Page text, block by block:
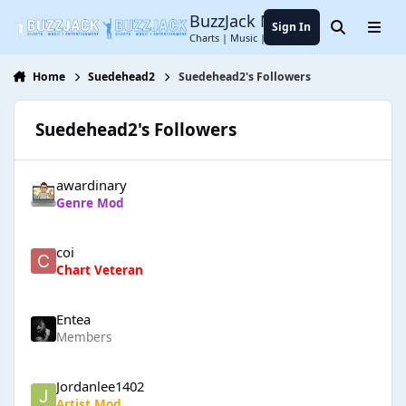
BuzzJack Music Forum
Charts | Music | Entertainment
Sign In SearchMenu
Home Suedehead2 Suedehead2's Followers
Suedehead2's Followers
awardinary
Genre Mod
coi
Chart Veteran
Entea
Members
Jordanlee1402